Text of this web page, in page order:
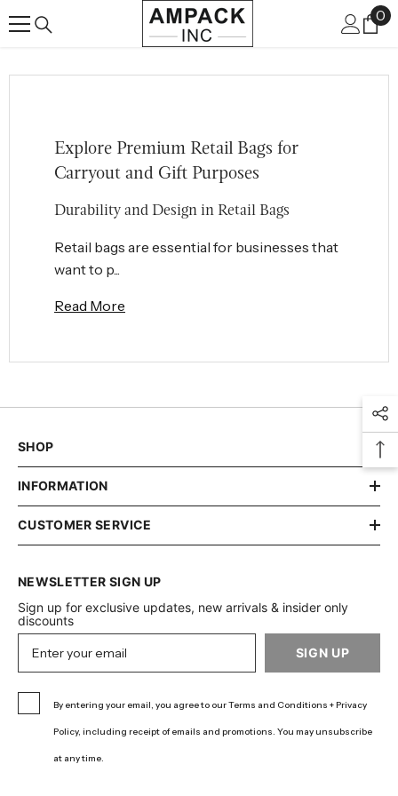
SKIP TO CONTENT 00
Explore Premium Retail Bags for
Carryout and Gift Purposes
Durability and Design in Retail Bags
Retail bags are essential for businesses that
want to p...
Read More
SHOP
INFORMATION
CUSTOMER SERVICE
NEWSLETTER SIGN UP
Sign up for exclusive updates, new arrivals & insider only
discounts
SIGN UP
By entering your email, you agree to our Terms and Conditions + Privacy
Policy, including receipt of emails and promotions. You may unsubscribe
at any time.